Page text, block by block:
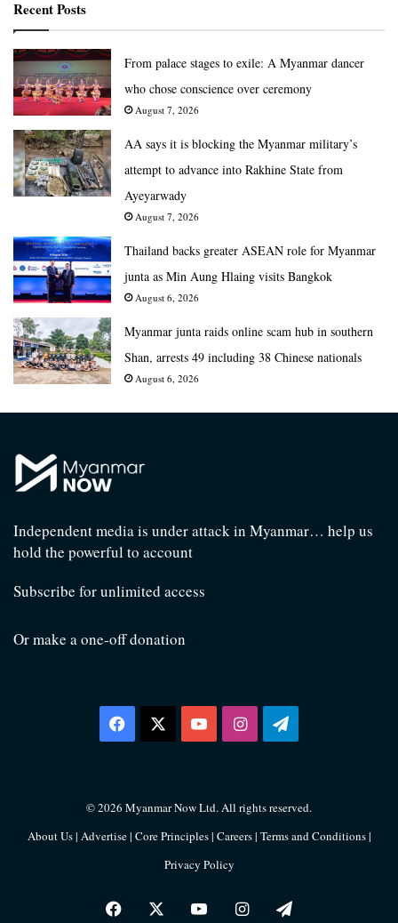
Recent Posts
From palace stages to exile: A Myanmar dancer
who chose conscience over ceremony
August 7, 2026
AA says it is blocking the Myanmar military’s
attempt to advance into Rakhine State from
Ayeyarwady
August 7, 2026
Thailand backs greater ASEAN role for Myanmar
junta as Min Aung Hlaing visits Bangkok
August 6, 2026
Myanmar junta raids online scam hub in southern
Shan, arrests 49 including 38 Chinese nationals
August 6, 2026
Independent media is under attack in Myanmar… help us
hold the powerful to account
Subscribe for unlimited access
Or make a one-off donation
Facebook YouTubeInstagramTelegram
© 2026 Myanmar Now Ltd. All rights reserved.
About Us| Advertise| Core Principles| Careers| Terms and Conditions|
Privacy Policy
Facebook YouTubeInstagramTelegram